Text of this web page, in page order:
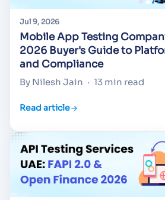
Jul 9, 2026
Mobile App Testing
2026 Buyer's Guide to
and Compliance
By Nilesh Jain · 13 min read
Read article